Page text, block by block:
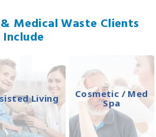
Medical Waste Clients
Include
Living
Cosmetic / Med
Spa